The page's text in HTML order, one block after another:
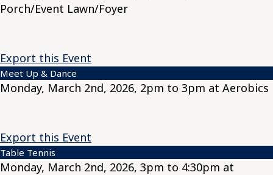
Porch/Event Lawn/Foyer
Export this Event
Meet Up & Dance
Monday, March 2nd, 2026, 2pm to 3pm at Aerobics
Export this Event
Table Tennis
Monday, March 2nd, 2026, 3pm to 4:30pm at